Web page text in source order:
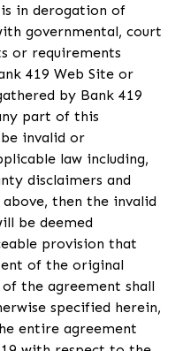
in derogation of
governmental, court
or requirements
419 Web Site or
by Bank 419
part of this
invalid or
law including,
disclaimers and
then the invalid
be deemed
provision that
of the original
the agreement shall
specified herein,
entire agreement